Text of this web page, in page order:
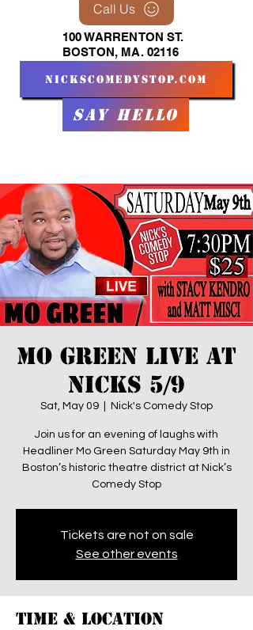
Call Us
100 WARRENTON ST.
BOSTON, MA. 02116
nickscomedystop.com
Say Hello
Mo Green LIVE at
Nicks 5/9
Sat, May 09 Nick's Comedy Stop
Join us for an evening of laughs with
Headliner Mo Green Saturday May 9th in
Boston’s historic theatre district at Nick’s
Comedy Stop
Tickets are not on sale
See other events
Time & Location